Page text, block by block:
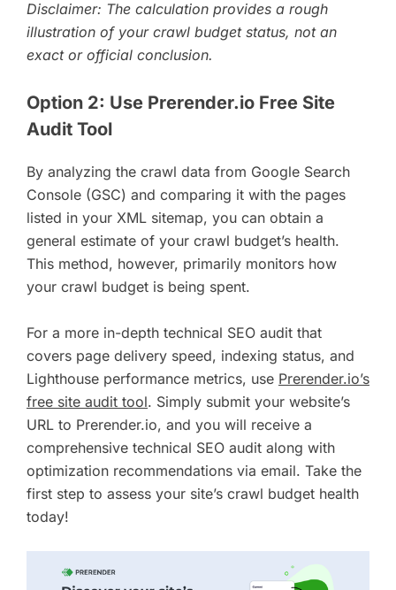
Disclaimer: The calculation provides a rough
illustration of your crawl budget status, not an
exact or official conclusion.
Option 2: Use Prerender.io Free Site
Audit Tool
By analyzing the crawl data from Google Search
Console (GSC) and comparing it with the pages
listed in your XML sitemap, you can obtain a
general estimate of your crawl budget’s health.
This method, however, primarily monitors how
your crawl budget is being spent.
For a more in-depth technical SEO audit that
covers page delivery speed, indexing status, and
Lighthouse performance metrics, use Prerender.io’s
free site audit tool. Simply submit your website’s
URL to Prerender.io, and you will receive a
comprehensive technical SEO audit along with
optimization recommendations via email. Take the
first step to assess your site’s crawl budget health
today!